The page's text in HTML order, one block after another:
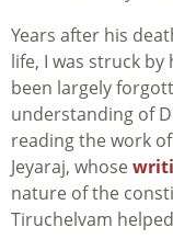
Years after his
life, I was struck by
been largely
understanding of
reading the work
Jeyaraj, whose
nature of the
Tiruchelvam